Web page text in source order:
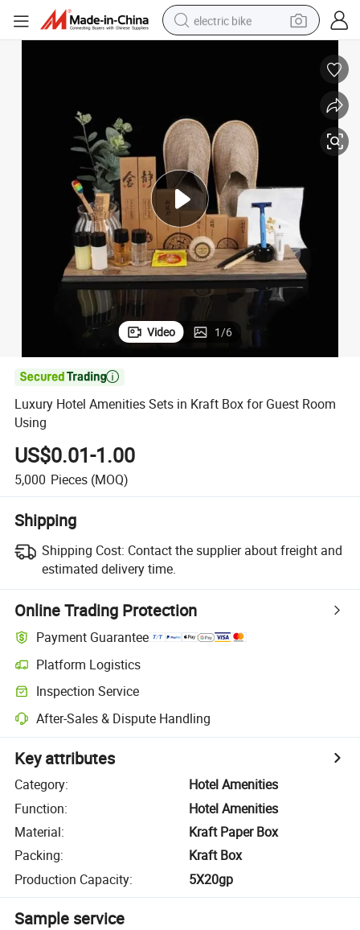
electric bike
pullover hoody
human hair wig
powder
earbud
Video 1/6

Luxury Hotel Amenities Sets in Kraft Box for Guest Room
Using
US$0.01-1.00
5,000 Pieces (MOQ)
Shipping
Shipping Cost: Contact the supplier about freight and
estimated delivery time.
Online Trading Protection
Payment Guarantee
Platform Logistics
Inspection Service
After-Sales & Dispute Handling
Key attributes
Category:
Hotel Amenities
Function:
Hotel Amenities
Material:
Kraft Paper Box
Packing:
Kraft Box
Production Capacity: 5X20gp
Sample service